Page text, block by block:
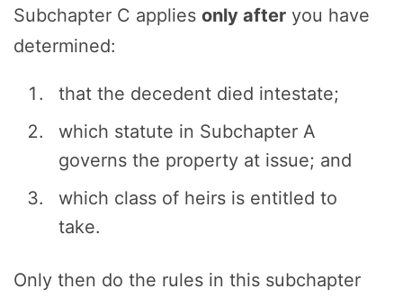
Subchapter C applies only after you have
determined:
that the decedent died intestate;
which statute in Subchapter A
governs the property at issue; and
which class of heirs is entitled to
take.
Only then do the rules in this subchapter